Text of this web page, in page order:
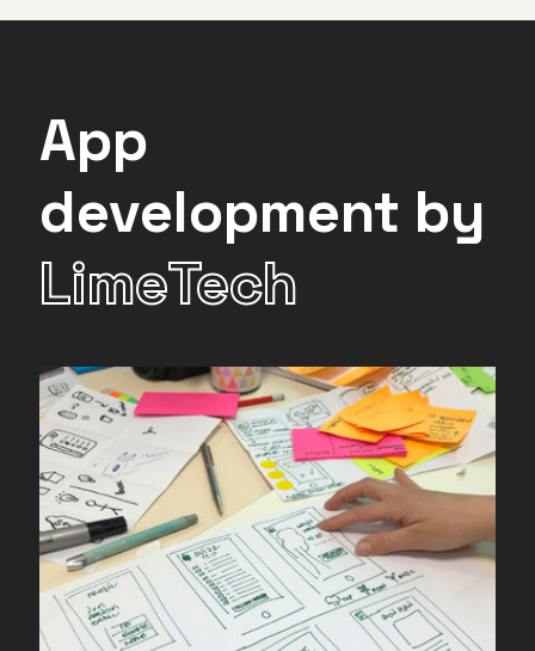
App
development by
LimeTech